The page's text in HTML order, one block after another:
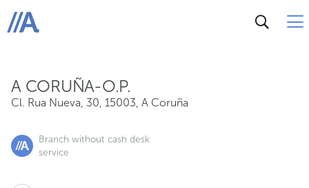
ABANCA
A CORUÑA-O.P.
Cl. Rua Nueva, 30, 15003, A Coruña
Branch without cash desk
service
Cl. Rua Nueva, 30, 15003, A Coruña